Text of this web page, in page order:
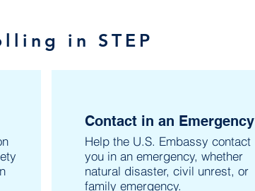
in STEP
Contact in an Emergency
Help the U.S. Embassy contact
you in an emergency, whether
natural disaster, civil unrest, or
family emergency.